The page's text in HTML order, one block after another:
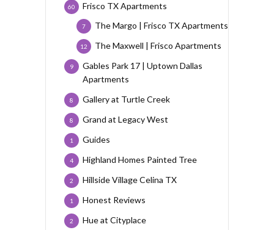
Frisco TX Apartments
60
The Margo | Frisco TX Apartments
7
The Maxwell | Frisco Apartments
12
Gables Park 17 | Uptown Dallas
Apartments
9
Gallery at Turtle Creek
8
Grand at Legacy West
8
Guides
1
Highland Homes Painted Tree
4
Hillside Village Celina TX
2
Honest Reviews
1
Hue at Cityplace
2